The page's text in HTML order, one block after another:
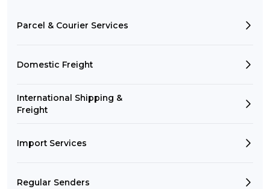
Parcel & Courier Services
Domestic Freight
International Shipping &
Freight
Import Services
Regular Senders